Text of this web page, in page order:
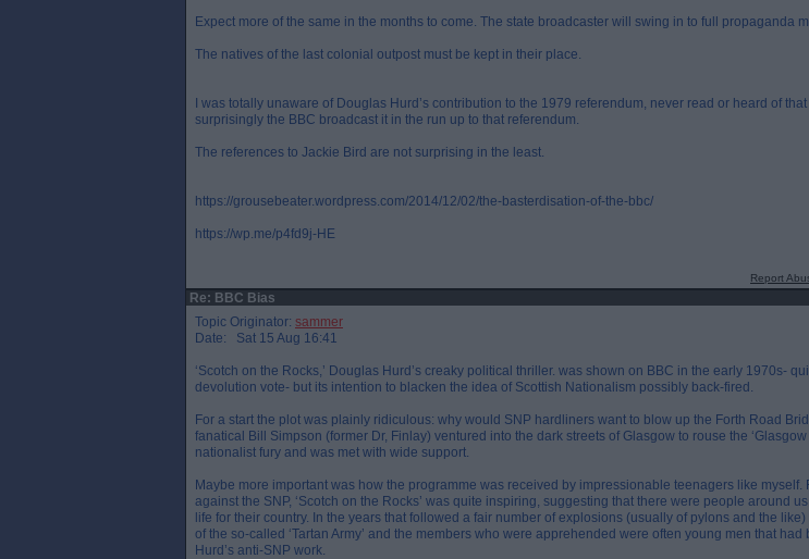
Expect more of the same in the months to come. The state broadcaster will swing in to full propaganda
The natives of the last colonial outpost must be kept in their place.
I was totally unaware of Douglas Hurd’s contribution to the 1979 referendum, never read or heard of
surprisingly the BBC broadcast it in the run up to that referendum.
The references to Jackie Bird are not surprising in the least.
https://grousebeater.wordpress.com/2014/12/02/the-basterdisation-of-the-bbc/
https://wp.me/p4fd9j-HE
Report
Re: BBC Bias
Topic Originator: sammer
Date: Sat 15 Aug 16:41
‘Scotch on the Rocks,’ Douglas Hurd’s creaky political thriller. was shown on BBC in the early 1970s-
devolution vote- but its intention to blacken the idea of Scottish Nationalism possibly back-fired.
For a start the plot was plainly ridiculous: why would SNP hardliners want to blow up the Forth Road
fanatical Bill Simpson (former Dr, Finlay) ventured into the dark streets of Glasgow to rouse the ‘Glasgow
nationalist fury and was met with wide support.
Maybe more important was how the programme was received by impressionable teenagers like myself.
against the SNP, ‘Scotch on the Rocks’ was quite inspiring, suggesting that there were people around
life for their country. In the years that followed a fair number of explosions (usually of pylons and the
of the so-called ‘Tartan Army’ and the members who were apprehended were often young men that
Hurd’s anti-SNP work.